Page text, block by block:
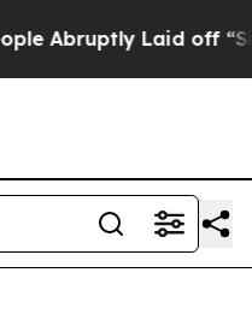
off “Simply a Math